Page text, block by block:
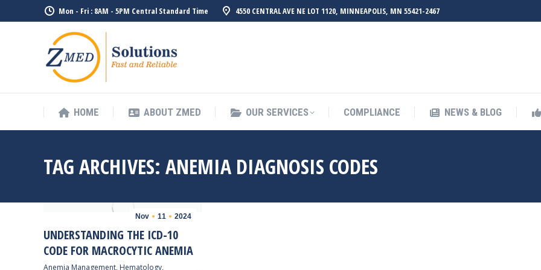
Mon - Fri : 8AM - 5PM Central Standard Time 4550 CENTRAL AVE NE LOT 1120, MINNEAPOLIS, MN 55421-2467
HOME ABOUT ZMED OUR SERVICES COMPLIANCE NEWS & BLOG
TAG ARCHIVES: ANEMIA DIAGNOSIS CODES
Nov 11 2024
UNDERSTANDING THE ICD-10
CODE FOR MACROCYTIC ANEMIA
Anemia Management, Hematology,